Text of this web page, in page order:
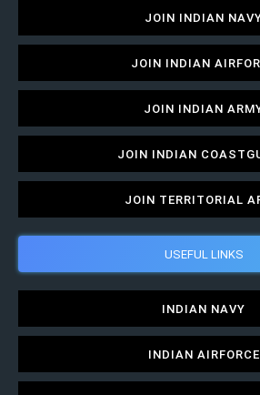
JOIN INDIAN
JOIN INDIAN
JOIN INDIAN
JOIN INDIAN
JOIN TERRITORIAL
USEFUL LINKS
INDIAN NAVY
INDIAN AIRFORCE